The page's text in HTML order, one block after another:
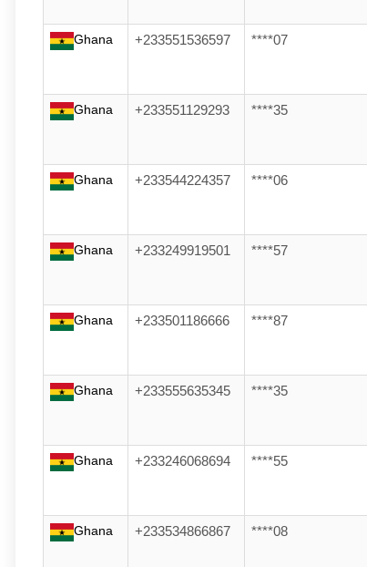
Ghana +233551536597 ****07
Ghana +233551129293 ****35
Ghana +233544224357 ****06
Ghana +233249919501 ****57
Ghana +233501186666 ****87
Ghana +233555635345 ****35
Ghana +233246068694 ****55
Ghana +233534866867 ****08